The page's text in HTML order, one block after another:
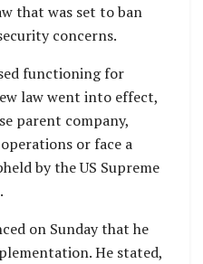
that was set to ban
concerns.
functioning for
law went into effect,
parent company,
or face a
by the US Supreme
on Sunday that he
He stated,